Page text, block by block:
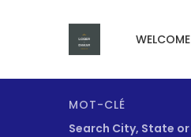
WELCOME
MOT-CLÉ